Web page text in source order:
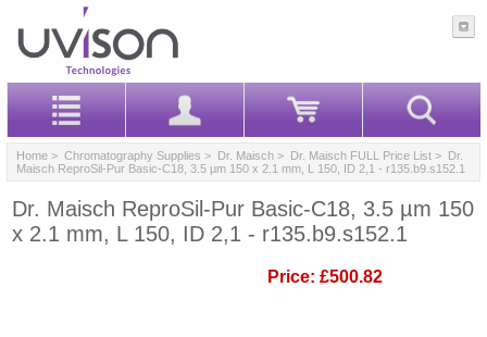
Home > Chromatography Supplies > Dr. Maisch > Dr. Maisch FULL Price List > Dr.
Maisch ReproSil-Pur Basic-C18, 3.5 µm 150 x 2.1 mm, L 150, ID 2,1 - r135.b9.s152.1
Dr. Maisch ReproSil-Pur Basic-C18, 3.5 µm 150
x 2.1 mm, L 150, ID 2,1 - r135.b9.s152.1
Price: £500.82